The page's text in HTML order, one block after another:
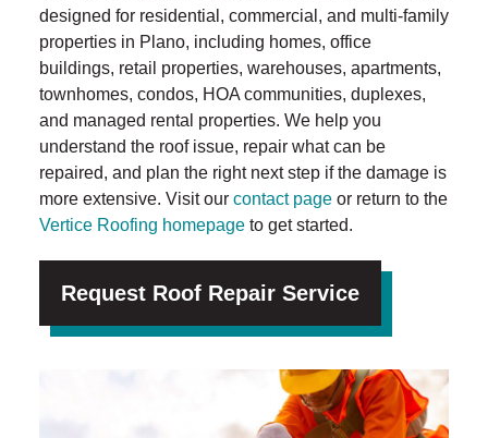
designed for residential, commercial, and multi-family
properties in Plano, including homes, office
buildings, retail properties, warehouses, apartments,
townhomes, condos, HOA communities, duplexes,
and managed rental properties. We help you
understand the roof issue, repair what can be
repaired, and plan the right next step if the damage is
more extensive. Visit our contact page or return to the
Vertice Roofing homepage to get started.
Request Roof Repair Service